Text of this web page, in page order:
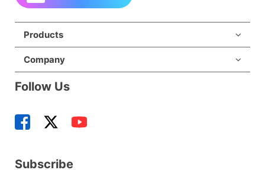
Products
Company
Follow Us
Subscribe